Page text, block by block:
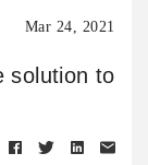
Mar 24, 2021
solution to